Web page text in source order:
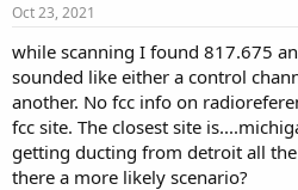
r
t
e
r
Oct 23, 2021
while scanning I found 817.675
sounded like either a control
another. No fcc info on
fcc site. The closest site
getting ducting from detroit all
there a more likely scenario?